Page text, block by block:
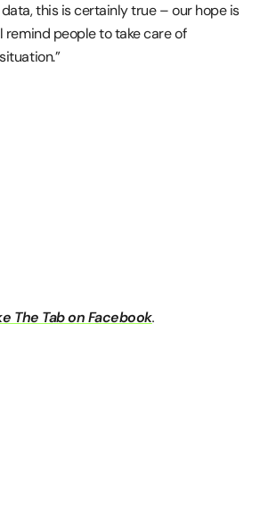
data, this is certainly true – our hope is
people to take care of
The Tab on Facebook.